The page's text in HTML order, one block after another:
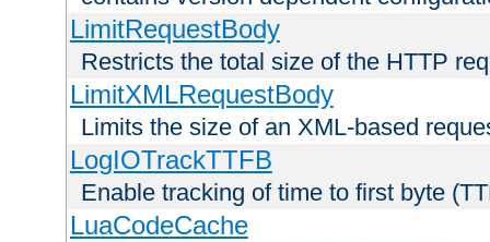
LimitRequestBody
Restricts the total size of the HTTP
LimitXMLRequestBody
Limits the size of an XML-based
LogIOTrackTTFB
Enable tracking of time to first byte
LuaCodeCache